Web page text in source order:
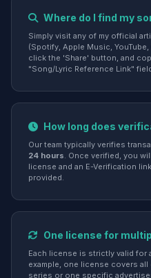
Where do I find my
Simply visit any of my official
(Spotify, Apple Music,
click the 'Share' button, and
"Song/Lyric Reference Link"
How long does
Our team typically verifies
24 hours. Once verified, you
license and an E-Verification
provided.
One license for
Each license is strictly valid for
example, one license covers
series or one specific